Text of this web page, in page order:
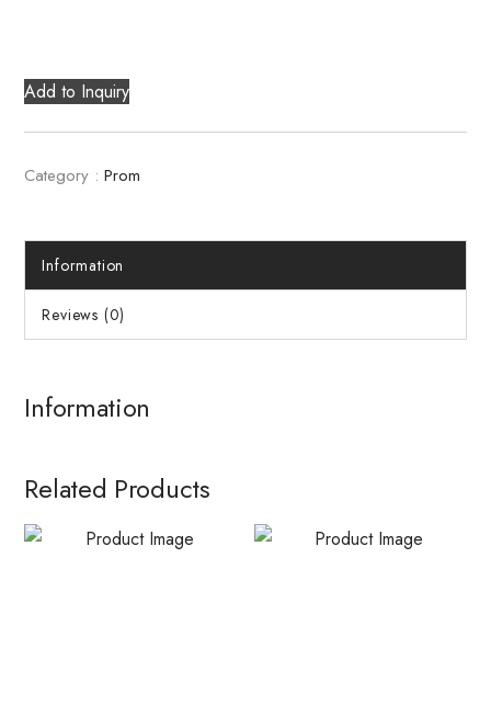
Add to Inquiry
Category : Prom
Information
Reviews (0)
Information
Related Products